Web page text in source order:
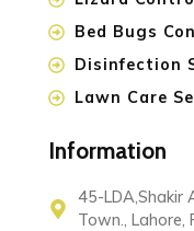
Bed Bugs
Disinfection
Lawn Care
Information
45-LDA,Shakir
Town., Lahore,